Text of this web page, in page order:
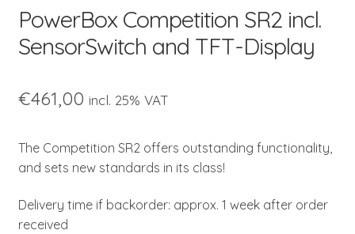
Information
PowerBox Competition SR2 incl.
SensorSwitch and TFT-Display
€461,00 incl. 25% VAT
The Competition SR2 offers outstanding functionality,
and sets new standards in its class!
Delivery time if backorder: approx. 1 week after order
received